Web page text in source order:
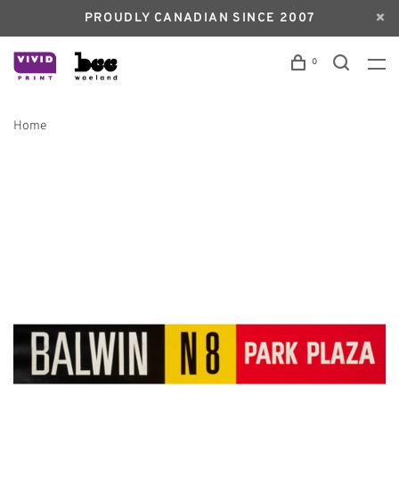
PROUDLY CANADIAN SINCE 2007
0
Home